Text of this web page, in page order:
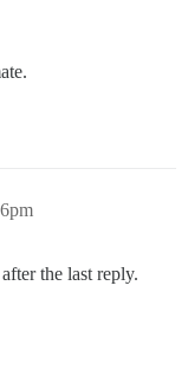
the last reply.